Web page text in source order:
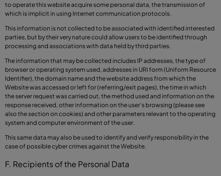
to operate this website acquire some personal data, the transmission of
which is implicit in using Internet communication protocols.
This information is not collected to be associated with identified interested
parties, but by their very nature could allow users to be identified through
processing and associations with data held by third parties.
The information that may be collected includes IP addresses, the type of
browser or operating system used, addresses in URI form (Uniform Resource
Identifier), the domain name and the website address from which the
Website was accessed or left for (referring/exit pages), the time in which
the server request was carried out, the method used and information on the
response received, other information on the user's browsing (please see
also the section on cookies) and other parameters relevant to the operating
system and computer environment of the user.
This same data may also be used to identify and verify responsibility in the
case of possible cyber crimes against the Website.
F. Recipients of the Personal Data